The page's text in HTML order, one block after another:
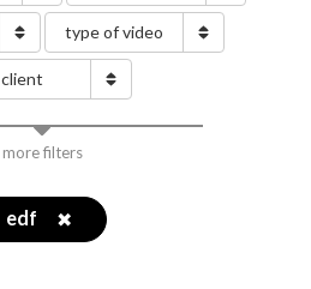
type of video
client
more filters
edf ✖